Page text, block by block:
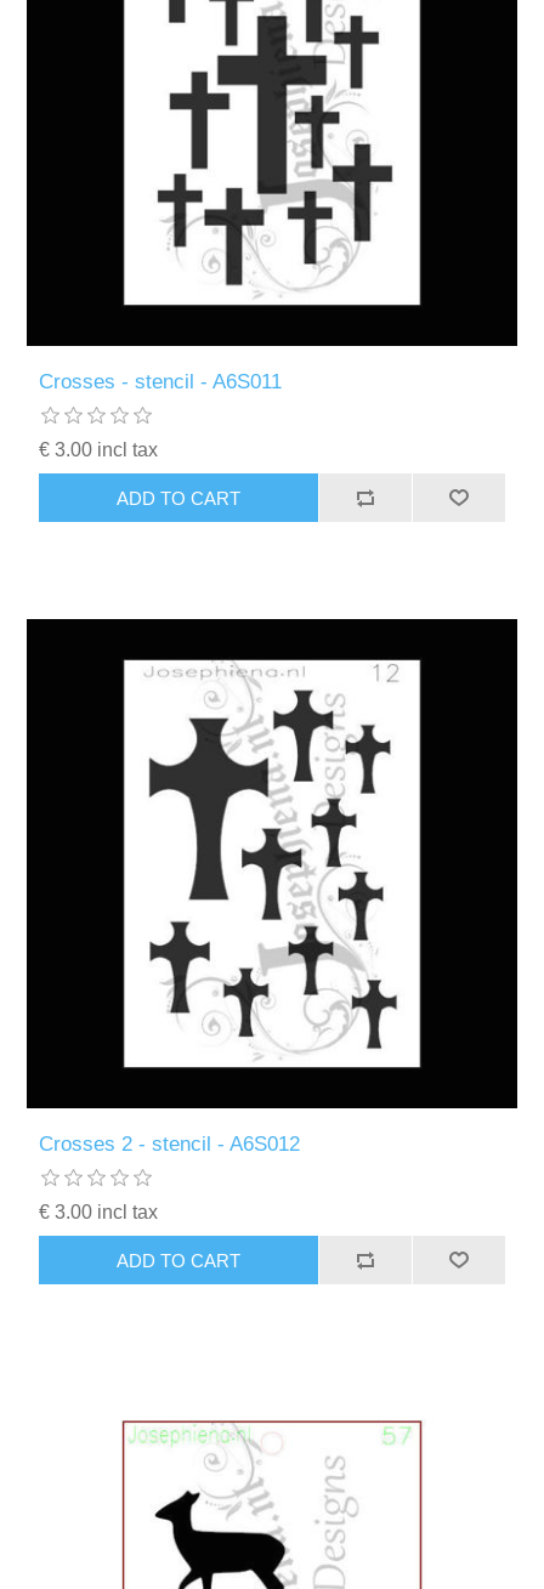
Crosses - stencil - A6S011
€ 3.00 incl tax
ADD TO CART
Crosses 2 - stencil - A6S012
€ 3.00 incl tax
ADD TO CART